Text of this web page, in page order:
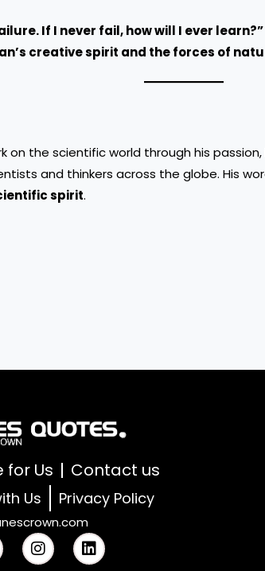
If I never fail, how will I ever learn?”
creative spirit and the forces of
on the scientific world through his
and thinkers across the globe. His
spirit.
for Us Contact us
Us Privacy Policy
I
n
L
i